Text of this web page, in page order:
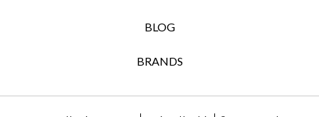
BLOG
BRANDS